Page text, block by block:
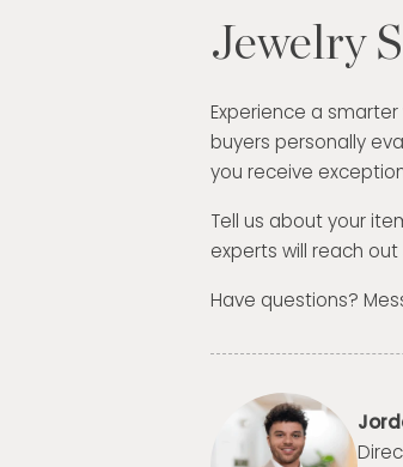
Jewelry
Experience a
buyers personally
you receive
Tell us about your
experts will reach out
Have questions?